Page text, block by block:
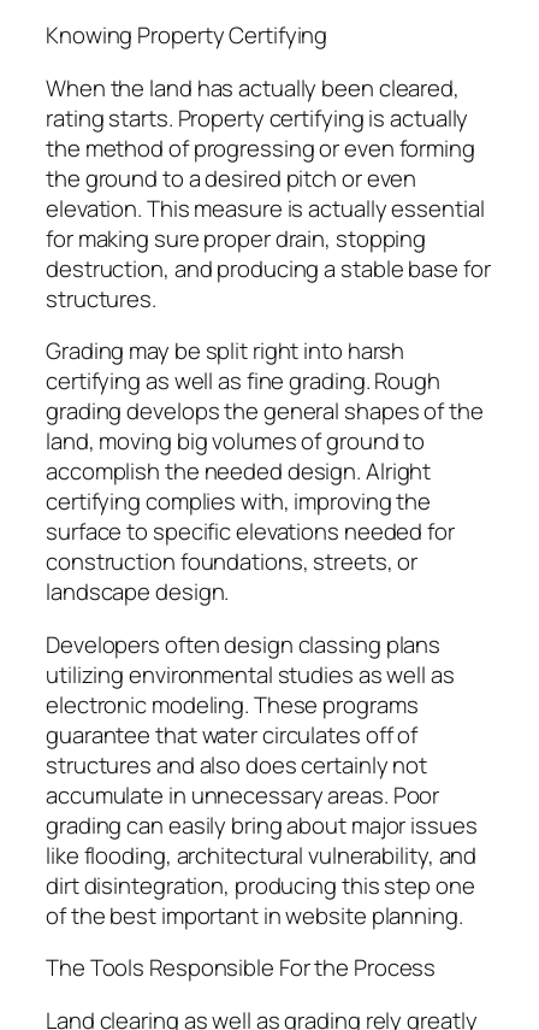
Knowing Property Certifying
When the land has actually been cleared,
rating starts. Property certifying is actually
the method of progressing or even forming
the ground to a desired pitch or even
elevation. This measure is actually essential
for making sure proper drain, stopping
destruction, and producing a stable base for
structures.
Grading may be split right into harsh
certifying as well as fine grading. Rough
grading develops the general shapes of the
land, moving big volumes of ground to
accomplish the needed design. Alright
certifying complies with, improving the
surface to specific elevations needed for
construction foundations, streets, or
landscape design.
Developers often design classing plans
utilizing environmental studies as well as
electronic modeling. These programs
guarantee that water circulates off of
structures and also does certainly not
accumulate in unnecessary areas. Poor
grading can easily bring about major issues
like flooding, architectural vulnerability, and
dirt disintegration, producing this step one
of the best important in website planning.
The Tools Responsible For the Process
Land clearing as well as grading rely greatly